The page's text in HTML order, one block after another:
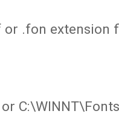
.fon extension
C:\WINNT\Fonts